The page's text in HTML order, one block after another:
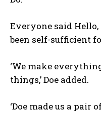
Everyone said Hello,
been self-sufficient
‘We make
things,’ Doe added.
‘Doe made us a